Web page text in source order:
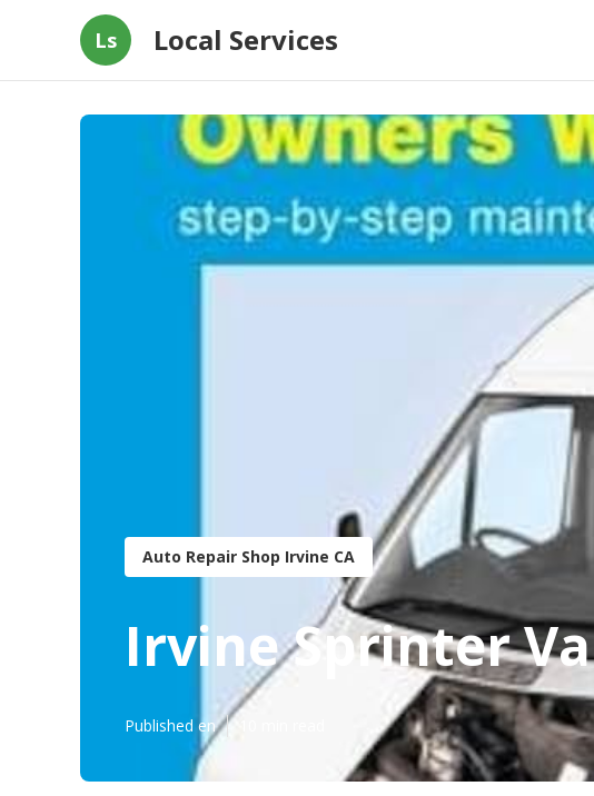
Ls Local Services
Auto Repair Shop Irvine CA
Irvine Sprinter
Published en